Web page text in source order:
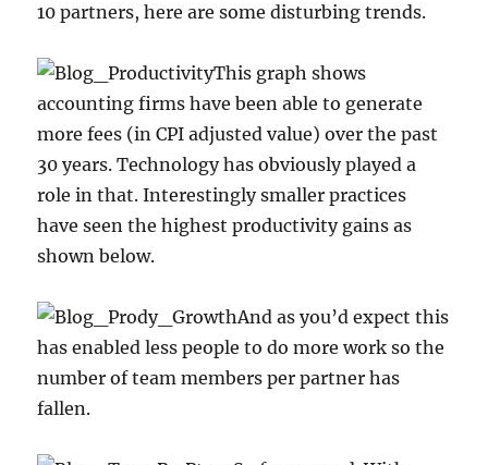
10 partners, here are some disturbing trends.
This graph shows
accounting firms have been able to generate
more fees (in CPI adjusted value) over the past
30 years. Technology has obviously played a
role in that. Interestingly smaller practices
have seen the highest productivity gains as
shown below.
And as you’d expect this
has enabled less people to do more work so the
number of team members per partner has
fallen.